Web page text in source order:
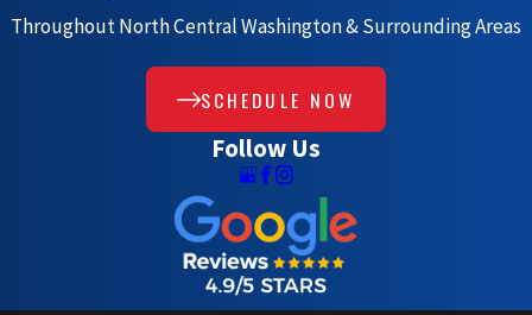
Throughout North Central Washington & Surrounding Areas
SCHEDULE NOW
Follow Us